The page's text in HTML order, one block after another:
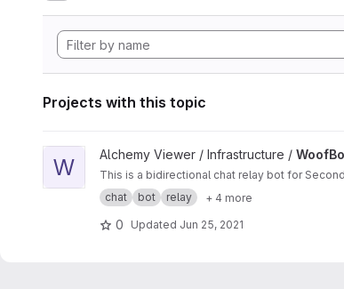
Projects with this topic
View WoofBot project
W Alchemy Viewer / Infrastructure /
This is a bidirectional chat relay bot for
chat
bot relay + 4 more
0 Updated Jun 25, 2021